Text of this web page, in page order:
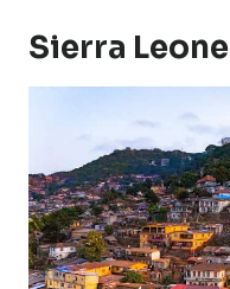
Sierra Leone